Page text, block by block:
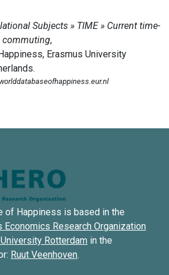
of Happiness is based in the
Economics Research Organization
Rotterdam in the
Ruut Veenhoven.